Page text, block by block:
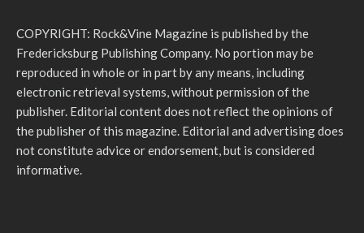
COPYRIGHT: Rock&Vine Magazine is published by the
Fredericksburg Publishing Company. No portion may be
reproduced in whole or in part by any means, including
electronic retrieval systems, without permission of the
publisher. Editorial content does not reflect the opinions of
the publisher of this magazine. Editorial and advertising does
not constitute advice or endorsement, but is considered
informative.